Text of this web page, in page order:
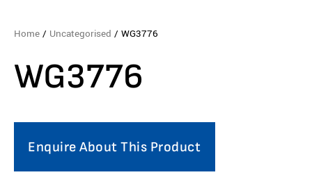
Home / Uncategorised / WG3776
WG3776
Enquire About This Product